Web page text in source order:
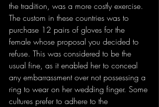
the tradition, was a more costly exercise.
The custom in these countries was to
purchase 12 pairs of gloves for the
female whose proposal you decided to
refuse. This was considered to be the
usual fine, as it enabled her to conceal
any embarrassment over not possessing a
ring to wear on her wedding finger. Some
cultures prefer to adhere to the